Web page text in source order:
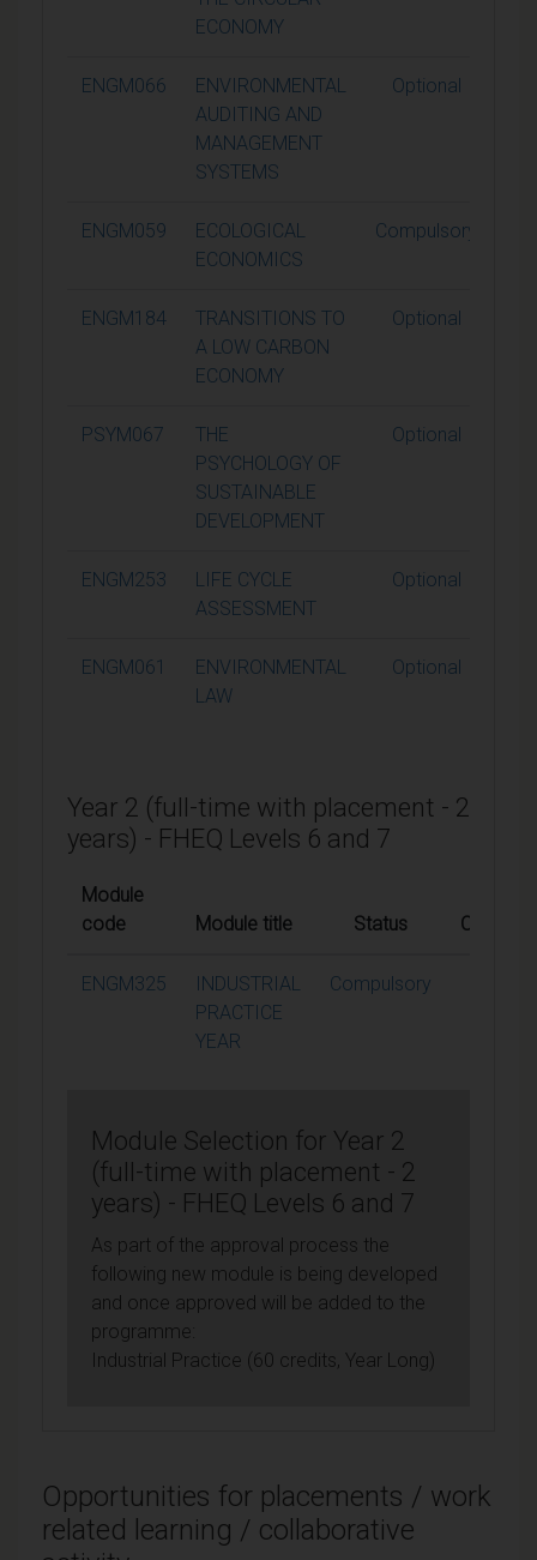
ECONOMY
ENGM066
ENVIRONMENTAL
AUDITING AND
MANAGEMENT
SYSTEMS
Optional
ENGM059
ECOLOGICAL
ECONOMICS
Compulsory
ENGM184
TRANSITIONS TO
A LOW CARBON
ECONOMY
Optional
PSYM067
THE
PSYCHOLOGY OF
SUSTAINABLE
DEVELOPMENT
Optional
ENGM253
LIFE CYCLE
ASSESSMENT
Optional
ENGM061
ENVIRONMENTAL
LAW
Optional
Year 2 (full-time with placement - 2
years) - FHEQ Levels 6 and 7
Module
code
Module title Status Credits
ENGM325
INDUSTRIAL
PRACTICE
YEAR
Compulsory
Module Selection for Year 2
(full-time with placement - 2
years) - FHEQ Levels 6 and 7
As part of the approval process the
following new module is being developed
and once approved will be added to the
programme:
Industrial Practice (60 credits, Year Long)
Opportunities for placements / work
related learning / collaborative